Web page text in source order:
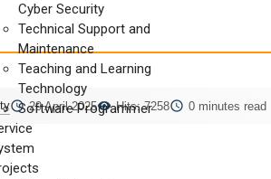
Cyber Security
Technical Support and
Maintenance
Teaching and Learning
Technology
Software Programmer
29 April 2025 Hits: 7258 0 minutes read